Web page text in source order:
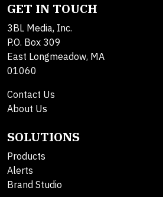
GET IN TOUCH
3BL Media, Inc.
P.O. Box 309
East Longmeadow, MA
01060
Contact Us
About Us
SOLUTIONS
Products
Alerts
Brand Studio